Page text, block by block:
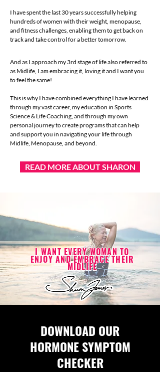
I have spent the last 30 years successfully helping
hundreds of women with their weight, menopause,
and fitness challenges, enabling them to get back on
track and take control for a better tomorrow.
And as I approach my 3rd stage of life also referred to
as Midlife, I am embracing it, loving it and I want you
to feel the same!
This is why I have combined everything I have learned
through my vast career, my education in Sports
Science & Life Coaching, and through my own
personal journey to create programs that can help
and support you in navigating your life through
Midlife, Menopause, and beyond.
READ MORE ABOUT SHARON
I WANT EVERY WOMAN TO
ENJOY AND EMBRACE THEIR
MIDLIFE
DOWNLOAD OUR
HORMONE SYMPTOM
CHECKER